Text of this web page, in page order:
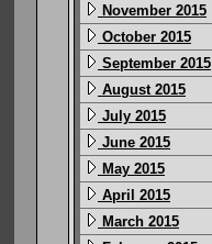
November 2015
October 2015
September 2015
August 2015
July 2015
June 2015
May 2015
April 2015
March 2015